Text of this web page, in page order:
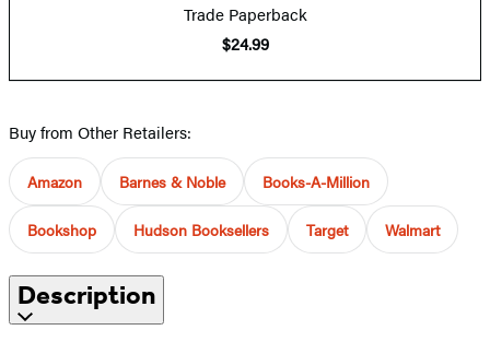
Trade Paperback
$24.99
Buy from Other Retailers:
Amazon Barnes & Noble Books-A-Million
Bookshop Hudson Booksellers Target Walmart
Description